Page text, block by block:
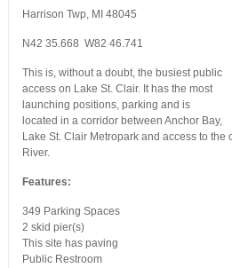
Harrison Twp, MI 48045
N42 35.668 W82 46.741
This is, without a doubt, the busiest public
access on Lake St. Clair. It has the most
launching positions, parking and is
located in a corridor between Anchor Bay,
Lake St. Clair Metropark and access to the
River.
Features:
349 Parking Spaces
2 skid pier(s)
This site has paving
Public Restroom